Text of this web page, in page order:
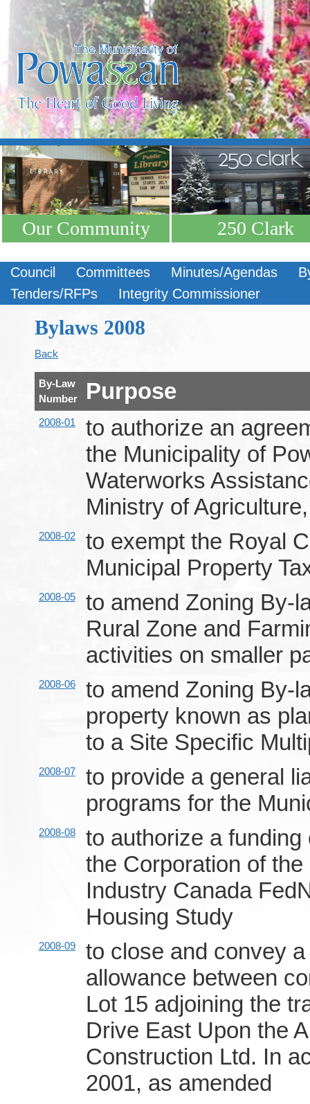
Our Community 250 Clark
Council Committees Minutes/Agendas
Tenders/RFPs
Integrity Commissioner
Bylaws 2008
Back
By-Law
Number
Purpose
2008-01
to authorize an
the Municipality of
Waterworks
Ministry of
2008-02
to exempt the Royal
Municipal Property
2008-05
to amend Zoning By-
Rural Zone and
activities on smaller
2008-06
to amend Zoning By-
property known as
to a Site Specific
2008-07
to provide a general
programs for the
2008-08
to authorize a
the Corporation of
Industry Canada
Housing Study
2008-09
to close and convey
allowance between
Lot 15 adjoining the
Drive East Upon the
Construction Ltd. In
2001, as amended